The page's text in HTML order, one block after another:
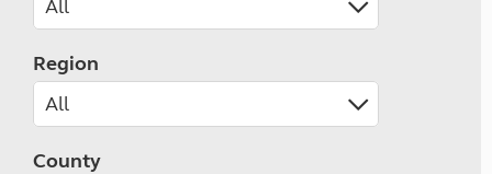
Region
County